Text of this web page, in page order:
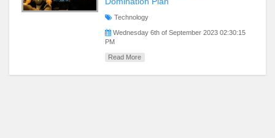
Technology
Wednesday 6th of September 2023 02:30:15
PM
Read More